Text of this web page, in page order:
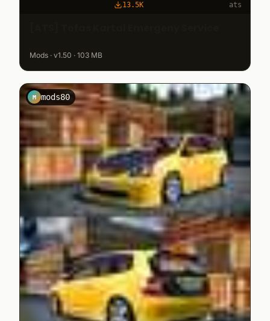
13.5K ats
Mods · v1.50 · 103 MB
M mods80